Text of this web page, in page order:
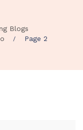
Blogs
Page 2